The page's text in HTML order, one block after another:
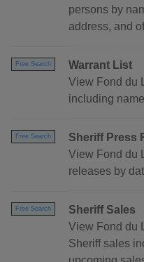
persons by
address, and
Free Search
Warrant List
View Fond du
including
Free Search
Sheriff Press
View Fond du
releases by
Free Search
Sheriff Sales
View Fond du
Sheriff sales